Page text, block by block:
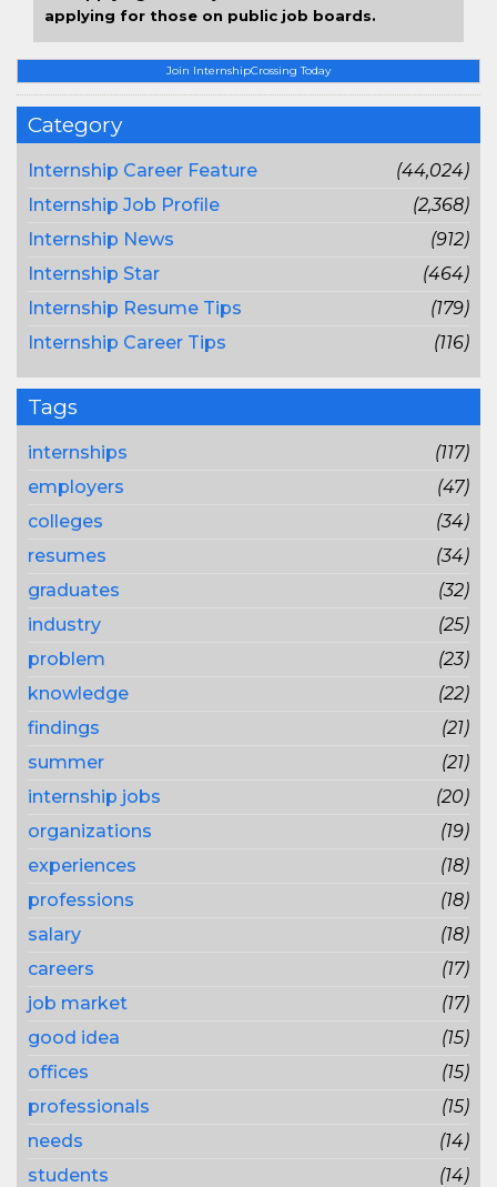
Join InternshipCrossing Today
Category
Internship Career Feature
(44,024)
Internship Job Profile
(2,368)
Internship News
(912)
Internship Star
(464)
Internship Resume Tips
(179)
Internship Career Tips
(116)
Tags
internships
(117)
employers
(47)
colleges
(34)
resumes
(34)
graduates
(32)
industry
(25)
problem
(23)
knowledge
(22)
findings
(21)
summer
(21)
internship jobs
(20)
organizations
(19)
experiences
(18)
professions
(18)
salary
(18)
careers
(17)
job market
(17)
good idea
(15)
offices
(15)
professionals
(15)
needs
(14)
students
(14)
applying for those on public job boards.